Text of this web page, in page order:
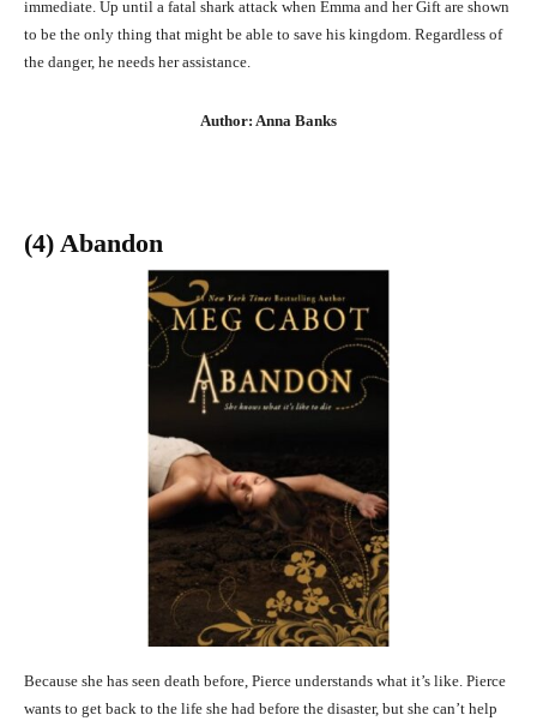
immediate. Up until a fatal shark attack when Emma and her Gift are shown
to be the only thing that might be able to save his kingdom. Regardless of
the danger, he needs her assistance.
Author: Anna Banks
(4) Abandon
Because she has seen death before, Pierce understands what it’s like. Pierce
wants to get back to the life she had before the disaster, but she can’t help